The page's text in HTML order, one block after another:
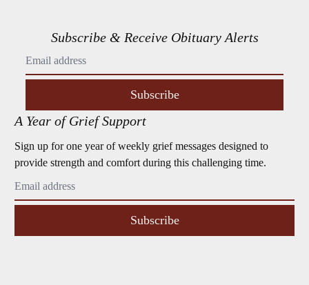
Subscribe & Receive Obituary Alerts
Subscribe
A Year of Grief Support
Sign up for one year of weekly grief messages designed to
provide strength and comfort during this challenging time.
Subscribe